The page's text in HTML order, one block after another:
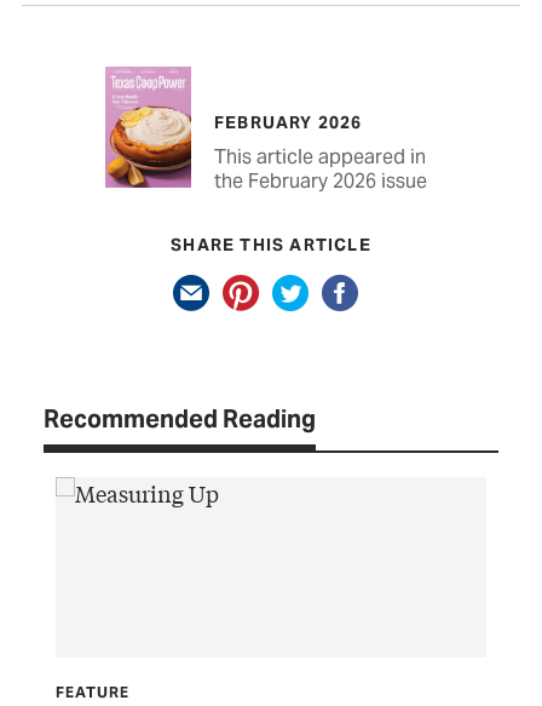
FEBRUARY 2026
This article appeared in
the February 2026 issue
SHARE THIS ARTICLE
Recommended Reading
FEATURE